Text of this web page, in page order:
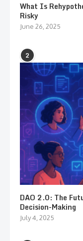
What Is
Risky
June 26, 2025
2
DAO 2.0: The
Decision-Making
July 4, 2025